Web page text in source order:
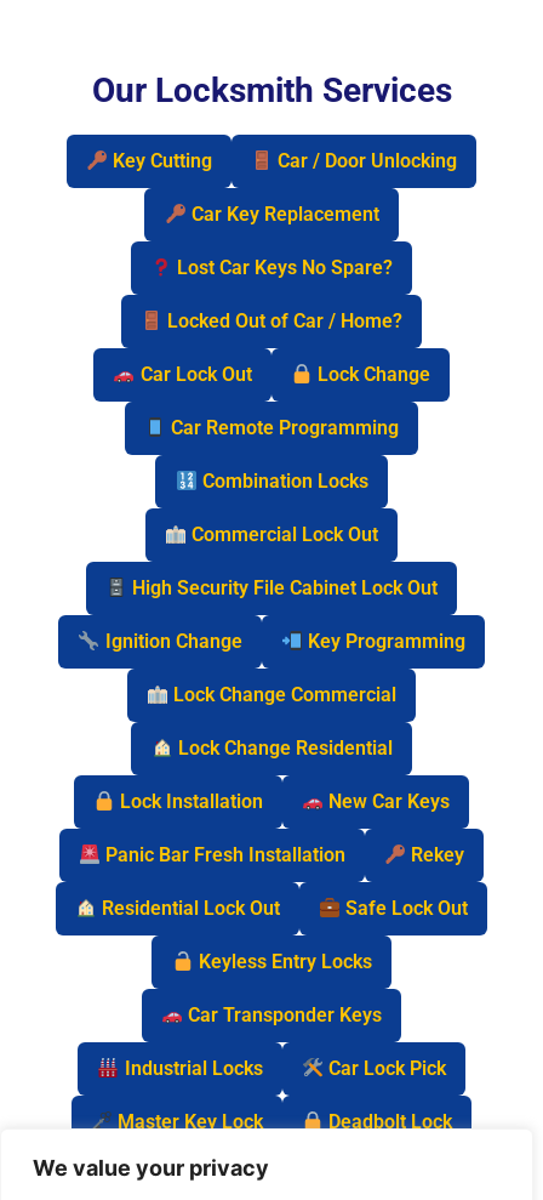
We value your privacy
Our Locksmith Services
Key Cutting Car / Door Unlocking
Car Key Replacement
Lost Car Keys No Spare?
Locked Out of Car / Home?
Car Lock Out Lock Change
Car Remote Programming
Combination Locks
Commercial Lock Out
High Security File Cabinet Lock Out
Ignition Change Key Programming
Lock Change Commercial
Lock Change Residential
Lock Installation New Car Keys
Panic Bar Fresh Installation Rekey
Residential Lock Out Safe Lock Out
Keyless Entry Locks
Car Transponder Keys
Industrial Locks Car Lock Pick
Master Key Lock Deadbolt Lock
Car Key Chip